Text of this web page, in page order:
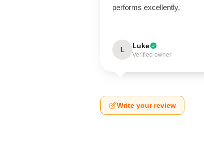
performs excellently.
L Luke
Verified owner
Write your review